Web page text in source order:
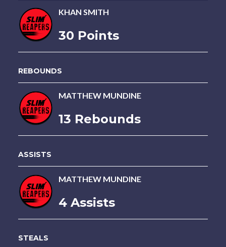
KHAN SMITH
30 Points
REBOUNDS
MATTHEW MUNDINE
13 Rebounds
ASSISTS
MATTHEW MUNDINE
4 Assists
STEALS